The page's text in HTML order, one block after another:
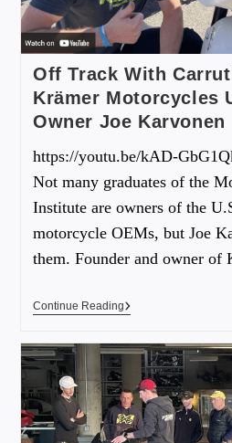
Off Track With
Krämer Motorcycles
Owner Joe Karvonen
https://youtu.be/kAD-
Not many graduates of the
Institute are owners of the
motorcycle OEMs, but Joe
them. Founder and owner of
Continue Reading